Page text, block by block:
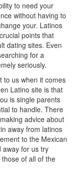
to need your
without having to
your. Latinos
points that
dating sites. Even
for a
seriously.
to us when it comes
Latino site is that
is single parents
to handle. There
advice about
away from latinos
to the Mexican
away for us try
of all of the